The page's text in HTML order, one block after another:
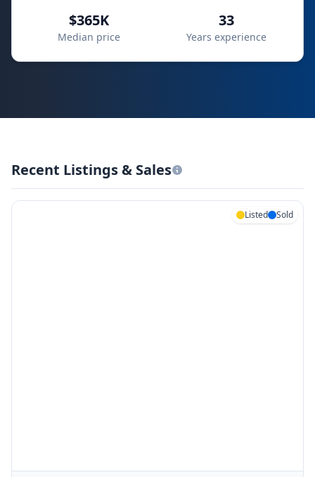
$365K
Median price
33
Years experience
Recent Listings & Sales
Listed Sold